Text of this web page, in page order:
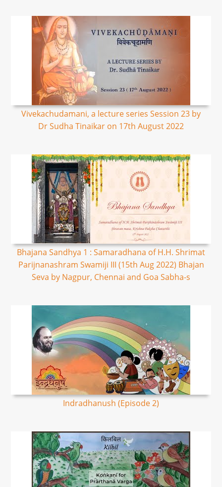
Vivekachudamani, a lecture series Session 23 by
Dr Sudha Tinaikar on 17th August 2022
Bhajana Sandhya 1 : Samaradhana of H.H. Shrimat
Parijnanashram Swamiji III (15th Aug 2022) Bhajan
Seva by Nagpur, Chennai and Goa Sabha-s
Indradhanush (Episode 2)